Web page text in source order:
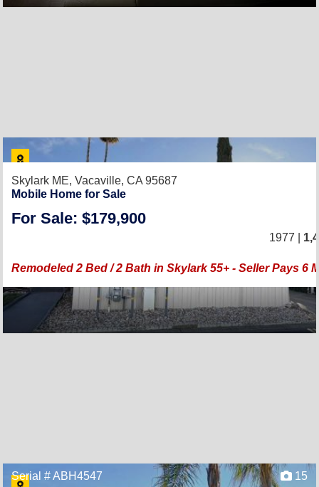
Skylark ME, Vacaville, CA 95687
Mobile Home for Sale
For Sale: $179,900
1977 |
Remodeled 2 Bed / 2 Bath in Skylark 55+ - Seller Pays 6
Serial # ABH4547 15